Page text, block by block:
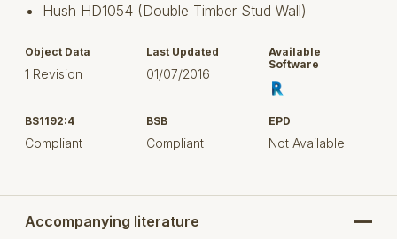
Hush HD1054 (Double Timber Stud Wall)
Object Data
1 Revision
Last Updated
01/07/2016
Available
Software
BS1192:4
Compliant
BSB
Compliant
EPD
Not Available
Accompanying literature